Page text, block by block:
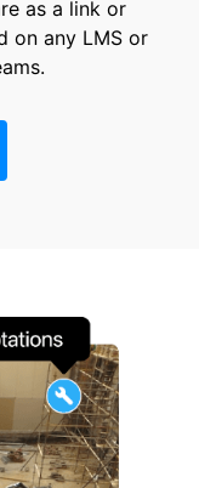
as a link or
on any LMS or